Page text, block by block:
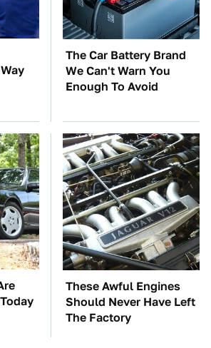
The Car Battery Brand
We Can't Warn You
Enough To Avoid
These Awful Engines
Should Never Have Left
The Factory